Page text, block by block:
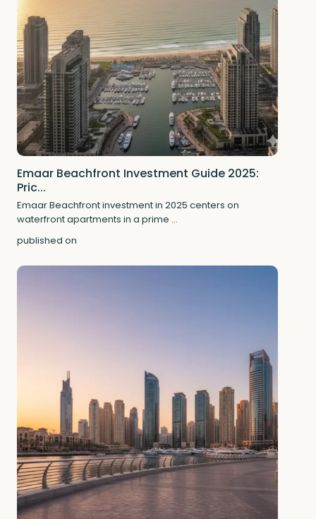
Emaar Beachfront Investment Guide 2025:
Pric...
Emaar Beachfront investment in 2025 centers on
waterfront apartments in a prime ...
published on